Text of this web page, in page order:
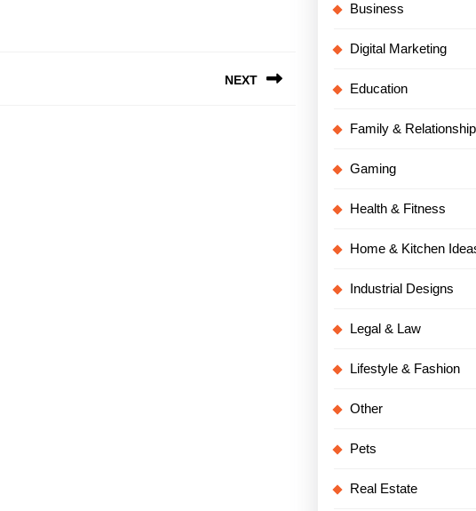
NEXT
Business
Digital Marketing
Education
Family & Relationship
Gaming
Health & Fitness
Home & Kitchen
Industrial Designs
Legal & Law
Lifestyle & Fashion
Other
Pets
Real Estate